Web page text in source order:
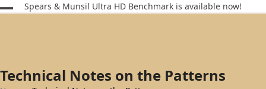
Skip
Spears & Munsil Ultra HD Benchmark is available now!
Technical Notes on the Patterns